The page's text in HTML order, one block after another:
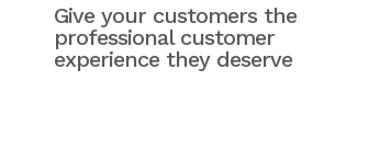
Give your customers the
professional customer
experience they deserve